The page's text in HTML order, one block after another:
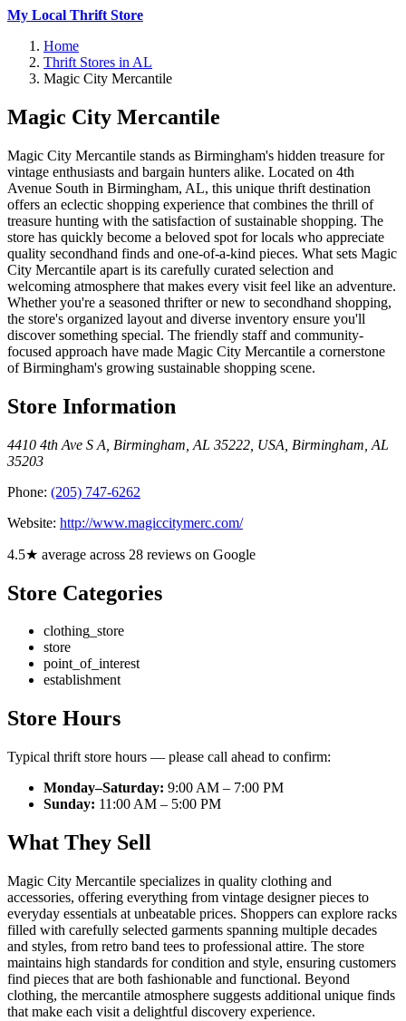
My Local Thrift Store
Home
Thrift Stores in AL
Magic City Mercantile
Magic City Mercantile
Magic City Mercantile stands as Birmingham's hidden treasure for
vintage enthusiasts and bargain hunters alike. Located on 4th
Avenue South in Birmingham, AL, this unique thrift destination
offers an eclectic shopping experience that combines the thrill of
treasure hunting with the satisfaction of sustainable shopping. The
store has quickly become a beloved spot for locals who appreciate
quality secondhand finds and one-of-a-kind pieces. What sets Magic
City Mercantile apart is its carefully curated selection and
welcoming atmosphere that makes every visit feel like an adventure.
Whether you're a seasoned thrifter or new to secondhand shopping,
the store's organized layout and diverse inventory ensure you'll
discover something special. The friendly staff and community-
focused approach have made Magic City Mercantile a cornerstone
of Birmingham's growing sustainable shopping scene.
Store Information
4410 4th Ave S A, Birmingham, AL 35222, USA Birmingham AL
35203
Phone: (205) 747-6262
Website: http://www.magiccitymerc.com/
4.5★ average across 28 reviews on Google
Store Categories
clothing_store
store
point_of_interest
establishment
Store Hours
Typical thrift store hours — please call ahead to confirm:
Monday–Saturday: 9:00 AM – 7:00 PM
Sunday: 11:00 AM – 5:00 PM
What They Sell
Magic City Mercantile specializes in quality clothing and
accessories, offering everything from vintage designer pieces to
everyday essentials at unbeatable prices. Shoppers can explore racks
filled with carefully selected garments spanning multiple decades
and styles, from retro band tees to professional attire. The store
maintains high standards for condition and style, ensuring customers
find pieces that are both fashionable and functional. Beyond
clothing, the mercantile atmosphere suggests additional unique finds
that make each visit a delightful discovery experience.